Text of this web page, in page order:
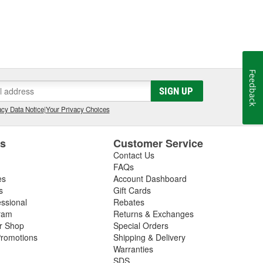
SIGN UP
Data Notice|Your Privacy Choices
Shop
Customer Service
Contact Us
FAQs
Account Dashboard
Gift Cards
Rebates
Returns & Exchanges
Special Orders
Shipping & Delivery
Warranties
Feedback